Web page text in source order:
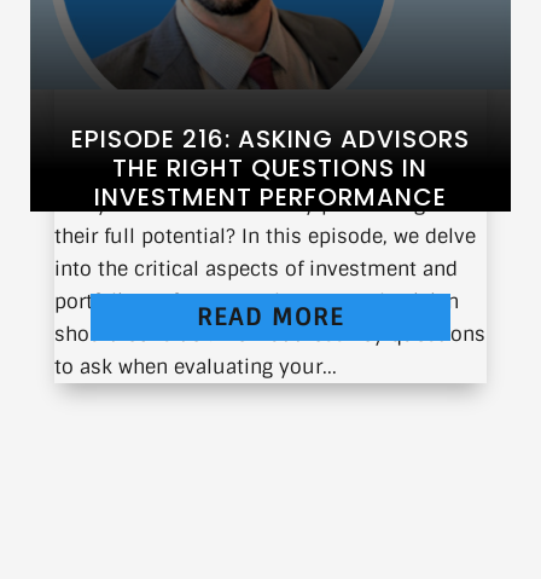
EPISODE 216: ASKING ADVISORS
THE RIGHT QUESTIONS IN
INVESTMENT PERFORMANCE
Are your investments truly performing to
their full potential? In this episode, we delve
into the critical aspects of investment and
portfolio performance that every physician
should consider. We’ll address key questions
to ask when evaluating your...
READ MORE